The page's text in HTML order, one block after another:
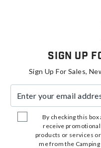
Sign Up
Sign Up For Sales,
By checking this box
receive
products or services
me from the